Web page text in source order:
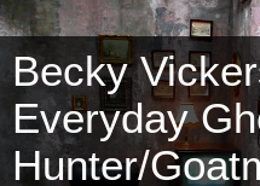
Becky
Everyday
Hunter/